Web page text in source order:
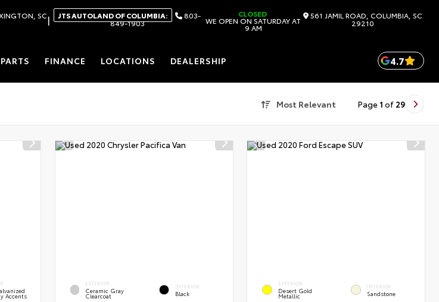
SC| JTS AUTOLAND OF COLUMBIA: 803-
849-1903
CLOSED
WE OPEN ON SATURDAY AT
9 AM
561 JAMIL ROAD, COLUMBIA, SC
29210
FINANCE LOCATIONS DEALERSHIP 4.7
Most Relevant Page 1 of 29
Accents
EXTERIOR
Ceramic Gray
Clearcoat
INTERIOR
Black
EXTERIOR
Desert Gold
Metallic
INTERIOR
Sandstone